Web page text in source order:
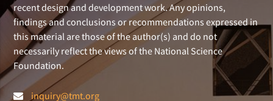
recent design and development work. Any opinions,
findings and conclusions or recommendations expressed in
this material are those of the author(s) and do not
necessarily reflect the views of the National Science
Foundation.
inquiry@tmt.org